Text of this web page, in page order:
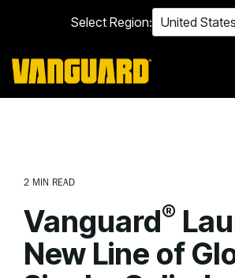
main
content.
Select Region:
2 MIN READ
Vanguard®
New Line of